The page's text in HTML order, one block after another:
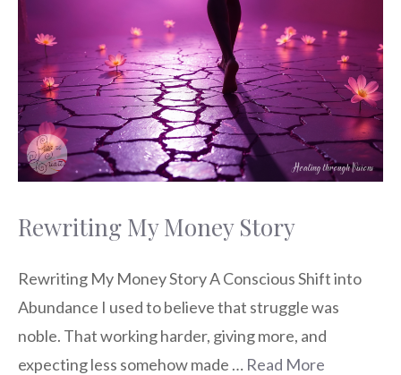
Rewriting My Money Story
Rewriting My Money Story A Conscious Shift into
Abundance I used to believe that struggle was
noble. That working harder, giving more, and
expecting less somehow made … Read More